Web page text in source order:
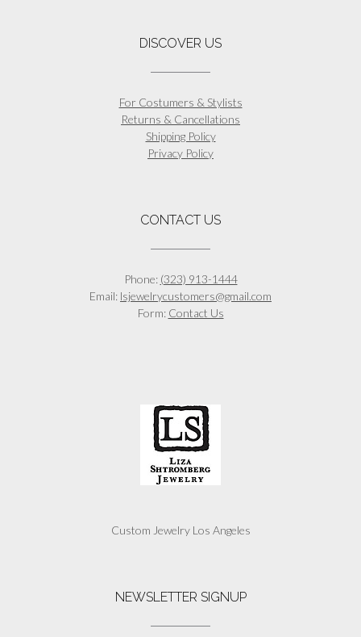
DISCOVER US
For Costumers & Stylists
Returns & Cancellations
Shipping Policy
Privacy Policy
CONTACT US
Phone: (323) 913-1444
Email: lsjewelrycustomers@gmail.com
Form: Contact Us
Custom Jewelry Los Angeles
NEWSLETTER SIGNUP